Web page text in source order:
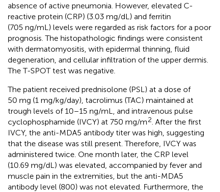
absence of active pneumonia. However, elevated C-
reactive protein (CRP) (3.03 mg/dL) and ferritin
(705 ng/mL) levels were regarded as risk factors for a poor
prognosis. The histopathologic findings were consistent
with dermatomyositis, with epidermal thinning, fluid
degeneration, and cellular infiltration of the upper dermis.
The T-SPOT test was negative.
The patient received prednisolone (PSL) at a dose of
50 mg (1 mg/kg/day), tacrolimus (TAC) maintained at
trough levels of 10–15 ng/mL, and intravenous pulse
cyclophosphamide (IVCY) at 750 mg/m2 . After the first
IVCY, the anti-MDA5 antibody titer was high, suggesting
that the disease was still present. Therefore, IVCY was
administered twice. One month later, the CRP level
(10.69 mg/dL) was elevated, accompanied by fever and
muscle pain in the extremities, but the anti-MDA5
antibody level (800) was not elevated. Furthermore, the